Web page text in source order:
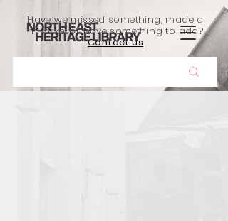
Have we missed something, made a
mistake, or have something to add?
Contact us